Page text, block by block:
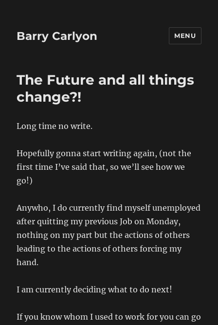
Barry Carlyon MENU
The Future and all things
change?!
Long time no write.
Hopefully gonna start writing again, (not the
first time I’ve said that, so we’ll see how we
go!)
Anywho, I do currently find myself unemployed
after quitting my previous Job on Monday,
nothing on my part but the actions of others
leading to the actions of others forcing my
hand.
I am currently deciding what to do next!
If you know whom I used to work for you can go